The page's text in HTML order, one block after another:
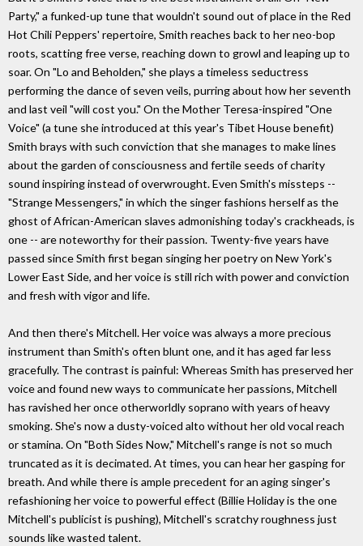
Party," a funked-up tune that wouldn't sound out of place in the Red
Hot Chili Peppers' repertoire, Smith reaches back to her neo-bop
roots, scatting free verse, reaching down to growl and leaping up to
soar. On "Lo and Beholden," she plays a timeless seductress
performing the dance of seven veils, purring about how her seventh
and last veil "will cost you." On the Mother Teresa-inspired "One
Voice" (a tune she introduced at this year's Tibet House benefit)
Smith brays with such conviction that she manages to make lines
about the garden of consciousness and fertile seeds of charity
sound inspiring instead of overwrought. Even Smith's missteps --
"Strange Messengers," in which the singer fashions herself as the
ghost of African-American slaves admonishing today's crackheads, is
one -- are noteworthy for their passion. Twenty-five years have
passed since Smith first began singing her poetry on New York's
Lower East Side, and her voice is still rich with power and conviction
and fresh with vigor and life.
And then there's Mitchell. Her voice was always a more precious
instrument than Smith's often blunt one, and it has aged far less
gracefully. The contrast is painful: Whereas Smith has preserved her
voice and found new ways to communicate her passions, Mitchell
has ravished her once otherworldly soprano with years of heavy
smoking. She's now a dusty-voiced alto without her old vocal reach
or stamina. On "Both Sides Now," Mitchell's range is not so much
truncated as it is decimated. At times, you can hear her gasping for
breath. And while there is ample precedent for an aging singer's
refashioning her voice to powerful effect (Billie Holiday is the one
Mitchell's publicist is pushing), Mitchell's scratchy roughness just
sounds like wasted talent.